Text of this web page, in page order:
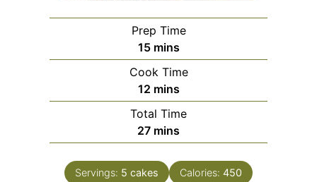
Prep Time
15minutes
mins
Cook Time
12minutes
mins
Total Time
27minutes
mins
Servings: 5 cakes Calories: 450